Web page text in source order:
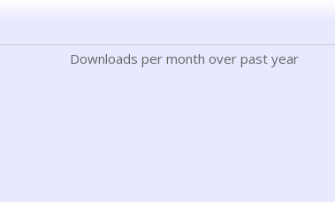
Downloads per month over past year